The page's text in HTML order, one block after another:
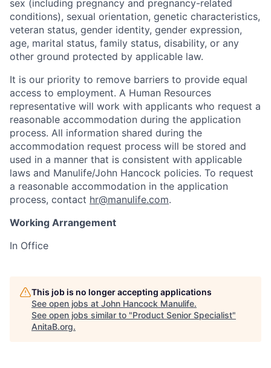
sex (including pregnancy and pregnancy-related
conditions), sexual orientation, genetic characteristics,
veteran status, gender identity, gender expression,
age, marital status, family status, disability, or any
other ground protected by applicable law.
It is our priority to remove barriers to provide equal
access to employment. A Human Resources
representative will work with applicants who request a
reasonable accommodation during the application
process. All information shared during the
accommodation request process will be stored and
used in a manner that is consistent with applicable
laws and Manulife/John Hancock policies. To request
a reasonable accommodation in the application
process, contact hr@manulife.com.
Working Arrangement
In Office
This job is no longer accepting applications
See open jobs at John Hancock Manulife.
See open jobs similar to "Product Senior Specialist"
AnitaB.org.